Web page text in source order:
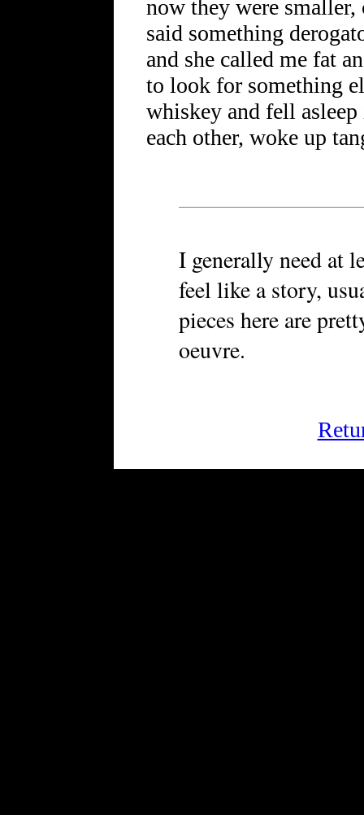
now they were
said something
and she called me fat
to look for something
whiskey and fell
each other, woke up
I generally need at
feel like a story,
pieces here are
oeuvre.